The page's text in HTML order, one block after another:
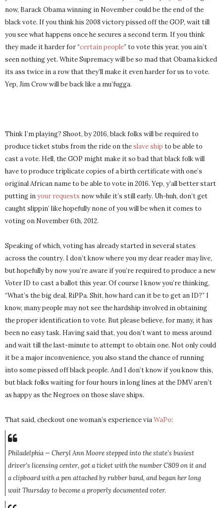
now, Barack Obama winning in November could be the end of the
black vote. If you think his 2008 victory pissed off the GOP, wait till
you see what happens once he secures a second term. If you think
they made it harder for “certain people” to vote this year, you ain’t
seen nothing yet. White Supremacy will be so mad that Obama kicked
its ass twice in a row that they’ll make it even harder for us to vote.
Yep, Jim Crow will be back like a mu’fugga.
Think I’m playing? Shoot, by 2016, black folks will be required to
produce ticket stubs from the ride on theslave ship to be able to
cast a vote. Hell, the GOP might make it so bad that black folk will
have to produce triplicate copies of a birth certificate with one’s
original African name to be able to vote in 2016. Yep, y’all better start
putting inyour requests now while it’s still early. Uh-huh, don’t get
caught slippin’ like hopefully none of you will be when it comes to
voting on November 6th, 2012.
Speaking of which, voting has already started in several states
across the country. I don’t know where you my dear reader may live,
but hopefully by now you’re aware if you’re required to produce a new
Voter ID to cast a ballot this year. Of course I know you’re thinking,
“What’s the big deal, RiPPa. Shit, how hard can it be to get an ID?” I
know, many people may not see the hardship involved in obtaining
the proper identification to vote. But please believe, for many, it has
been no easy task. Having said that, you don’t want to mess around
and wait till the last-minute to attempt to obtain one. Not only could
it be a major inconvenience, you also stand the chance of running
into some pissed off black people. And I don’t know if you know this,
but black folks waiting for four hours in long lines at the DMV aren’t
as happy as the Negroes on those slave ships.
That said, checkout one woman’s experience viaWaPo:
Philadelphia — Cheryl Ann Moore stepped into the state’s busiest
driver’s licensing center, got a ticket with the number C809 on it and
a clipboard with a pen attached by rubber band, and began her long
wait Thursday to become a properly documented voter.